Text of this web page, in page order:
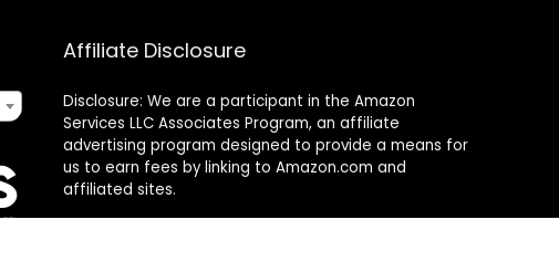
Affiliate Disclosure
Disclosure: We are a participant in the Amazon
Services LLC Associates Program, an affiliate
advertising program designed to provide a means for
us to earn fees by linking to Amazon.com and
affiliated sites.